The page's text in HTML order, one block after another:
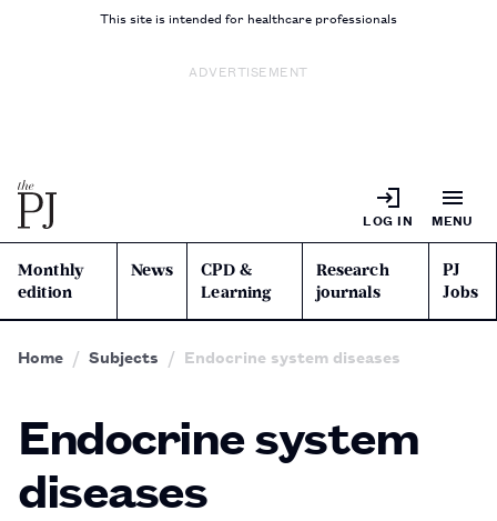
This site is intended for healthcare professionals
ADVERTISEMENT
LOG IN MENU
Monthly
edition
News
CPD &
Learning
Research
journals
PJ
Jobs
Home Subjects Endocrine system diseases
Endocrine system
diseases